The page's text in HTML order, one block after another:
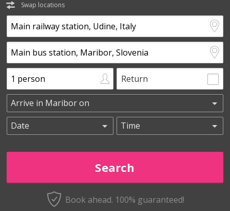
Swap locations
Return
Book ahead. 100% guaranteed!